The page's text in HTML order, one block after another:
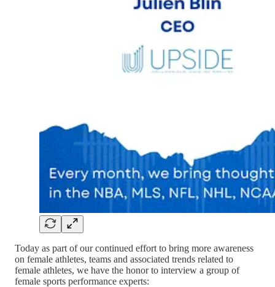
Today as part of our continued effort to bring more awareness
on female athletes, teams and associated trends related to
female athletes, we have the honor to interview a group of
female sports performance experts: